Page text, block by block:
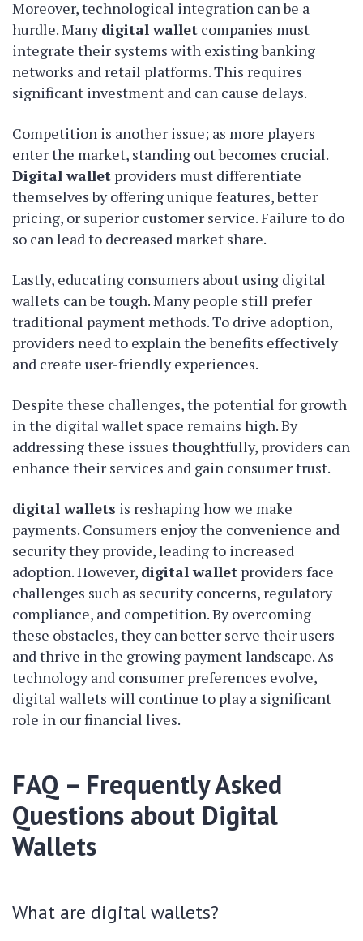
Moreover, technological integration can be a
hurdle. Manydigital wallet companies must
integrate their systems with existing banking
networks and retail platforms. This requires
significant investment and can cause delays.
Competition is another issue; as more players
enter the market, standing out becomes crucial.
Digital wallet providers must differentiate
themselves by offering unique features, better
pricing, or superior customer service. Failure to do
so can lead to decreased market share.
Lastly, educating consumers about using digital
wallets can be tough. Many people still prefer
traditional payment methods. To drive adoption,
providers need to explain the benefits effectively
and create user-friendly experiences.
Despite these challenges, the potential for growth
in the digital wallet space remains high. By
addressing these issues thoughtfully, providers can
enhance their services and gain consumer trust.
digital wallets is reshaping how we make
payments. Consumers enjoy the convenience and
security they provide, leading to increased
adoption. However, digital wallet providers face
challenges such as security concerns, regulatory
compliance, and competition. By overcoming
these obstacles, they can better serve their users
and thrive in the growing payment landscape. As
technology and consumer preferences evolve,
digital wallets will continue to play a significant
role in our financial lives.
FAQ – Frequently Asked
Questions about Digital
Wallets
What are digital wallets?